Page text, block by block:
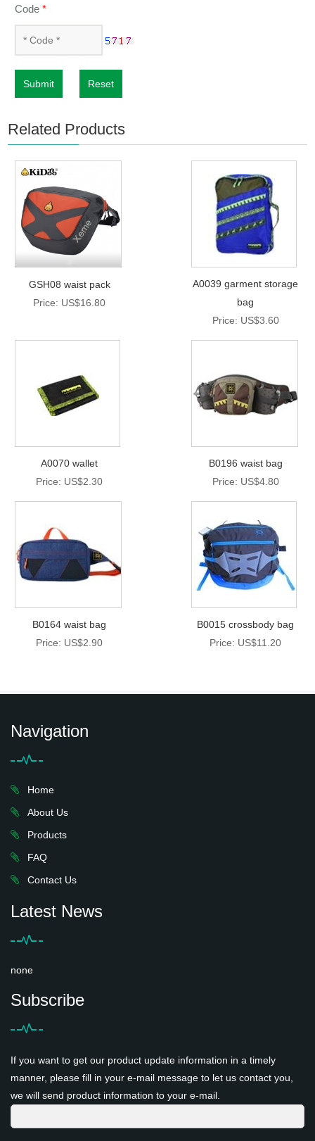
Code*
Submit Reset
Related Products
GSH08 waist pack
Price: US$16.80
A0039 garment storage
bag
Price: US$3.60
A0070 wallet
Price: US$2.30
B0196 waist bag
Price: US$4.80
B0164 waist bag
Price: US$2.90
B0015 crossbody bag
Price: US$11.20
Navigation
Home
About Us
Products
FAQ
Contact Us
Latest News
none
Subscribe
If you want to get our product update information in a timely
manner, please fill in your e-mail message to let us contact you,
we will send product information to your e-mail.